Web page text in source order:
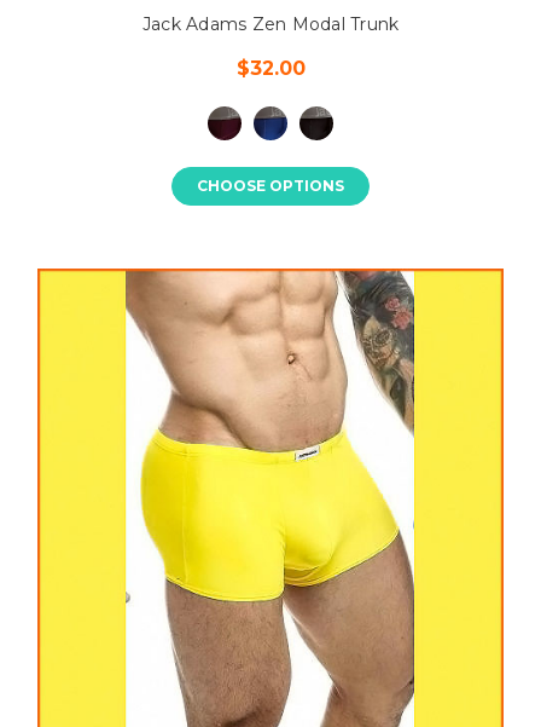
Jack Adams Zen Modal Trunk
$32.00
CHOOSE OPTIONS